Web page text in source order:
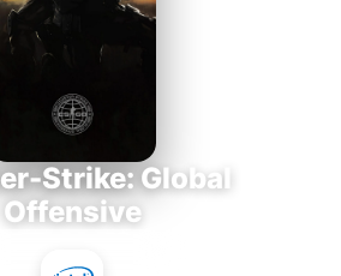
Strike: Global
Offensive